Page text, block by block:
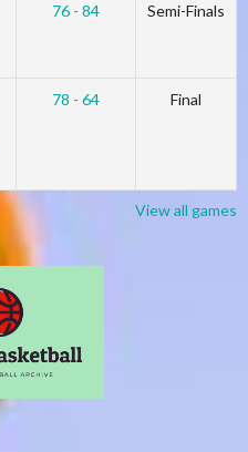
76 - 84 Semi-Finals
78 - 64 Final
View all games